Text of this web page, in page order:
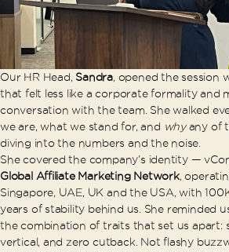
Our HR Head, Sandra, opened the session
that felt less like a corporate formality and
conversation with the team. She walked
we are, what we stand for, and whyany of
diving into the numbers and the noise.
She covered the company’s identity —
Global Affiliate Marketing Network,
Singapore, UAE, UK and the USA, with
years of stability behind us. She reminded
the combination of traits that set us apart:
vertical, and zero cutback. Not flashy